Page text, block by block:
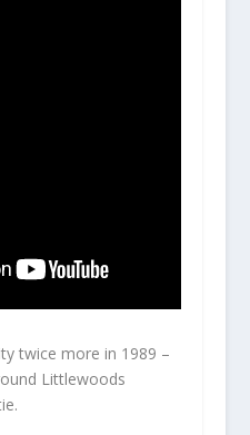
twice more in 1989 –
Littlewoods